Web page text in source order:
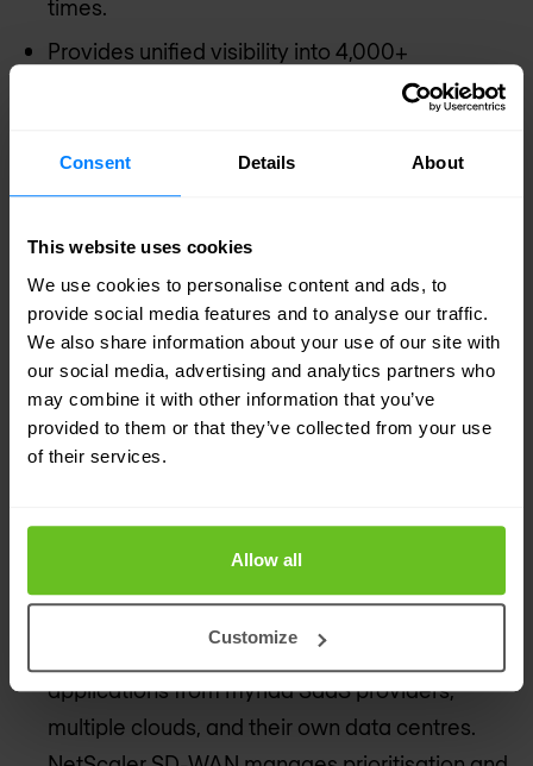
Consent Details About
This website uses cookies
We use cookies to personalise content and ads, to
provide social media features and to analyse our traffic.
We also share information about your use of our site with
our social media, advertising and analytics partners who
may combine it with other information that you’ve
provided to them or that they’ve collected from your use
of their services.
Allow all
Customize
times.
Provides unified visibility into 4,000+
applications at each branch and network
applications across the WAN and into the
branch, including at corporate branch
locations, NetScaler feeds information to the
NetScaler Management and Analytics System
(MAS).
For remote sites that use large file transfers, or
experience high latency or congestion, the user
experience can be significantly improved with
deduplication, compression, and other
XenDesktop but for all other enterprise
applications.
End-to-end QoS. Enterprises consume
applications from myriad SaaS providers,
multiple clouds, and their own data centres.